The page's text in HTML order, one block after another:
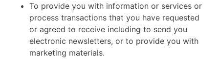
To provide you with information or services or
process transactions that you have requested
or agreed to receive including to send you
electronic newsletters, or to provide you with
marketing materials.